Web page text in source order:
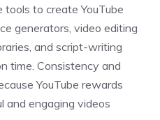
tools to create YouTube
generators, video editing
and script-writing
time. Consistency and
YouTube rewards
and engaging videos